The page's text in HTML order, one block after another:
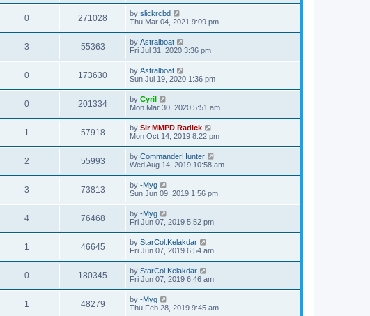
0 271028 by slickrcbd
Thu Mar 04, 2021 9:09 pm
3 55363 by Astralboat
Fri Jul 31, 2020 3:36 pm
0 173630 by Astralboat
Sun Jul 19, 2020 1:36 pm
0 201334 by Cyril
Mon Mar 30, 2020 5:51 am
1 57918 by Sir MMPD Radick
Mon Oct 14, 2019 8:22 pm
2 55993 by CommanderHunter
Wed Aug 14, 2019 10:58 am
3 73813 by -Myg
Sun Jun 09, 2019 1:56 pm
4 76468 by -Myg
Fri Jun 07, 2019 5:52 pm
1 46645 by StarCol.Kelakdar
Fri Jun 07, 2019 6:54 am
0 180345 by StarCol.Kelakdar
Fri Jun 07, 2019 6:46 am
1 48279 by -Myg
Thu Feb 28, 2019 9:45 am